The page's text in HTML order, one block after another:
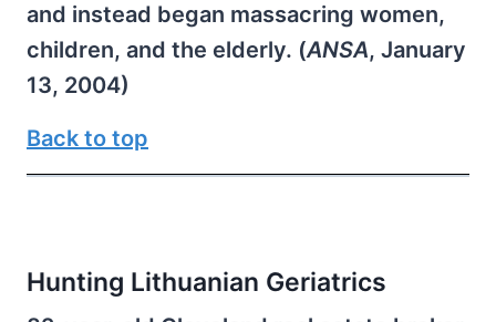
and instead began massacring women,
children, and the elderly. (ANSA, January
13, 2004)
Back to top
Hunting Lithuanian Geriatrics